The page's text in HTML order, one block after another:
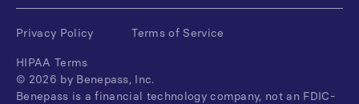
© 2026 by Benepass, Inc.
Benepass is a financial technology company, not an FDIC-
Privacy Policy Terms of Service
HIPAA Terms